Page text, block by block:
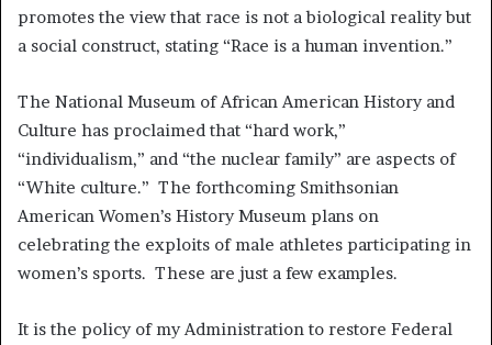
promotes the view that race is not a biological reality but
a social construct, stating “Race is a human invention.”
The National Museum of African American History and
Culture has proclaimed that “hard work,”
“individualism,” and “the nuclear family” are aspects of
“White culture.” The forthcoming Smithsonian
American Women’s History Museum plans on
celebrating the exploits of male athletes participating in
women’s sports. These are just a few examples.
It is the policy of my Administration to restore Federal